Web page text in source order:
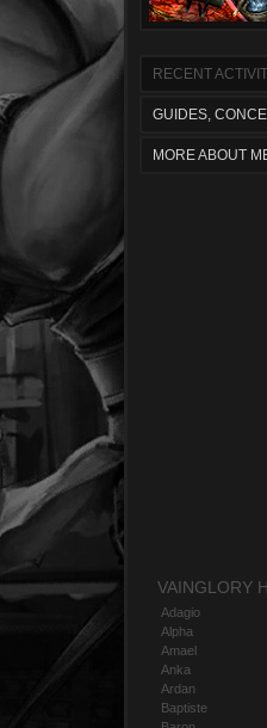
RECENT
GUIDES,
MORE ABOUT
VAINGLORY
Adagio
Alpha
Amael
Anka
Ardan
Baptiste